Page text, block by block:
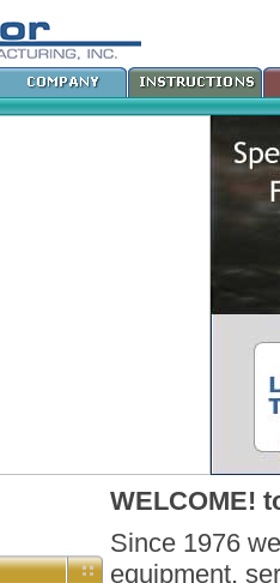
WELCOME!
Since 1976
equipment,